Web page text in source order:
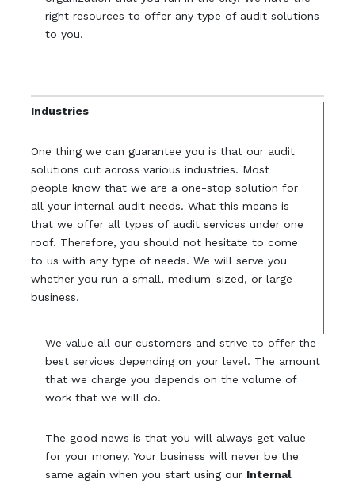
right resources to offer any type of audit solutions
to you.
Industries
One thing we can guarantee you is that our audit
solutions cut across various industries. Most
people know that we are a one-stop solution for
all your internal audit needs. What this means is
that we offer all types of audit services under one
roof. Therefore, you should not hesitate to come
to us with any type of needs. We will serve you
whether you run a small, medium-sized, or large
business.
We value all our customers and strive to offer the
best services depending on your level. The amount
that we charge you depends on the volume of
work that we will do.
The good news is that you will always get value
for your money. Your business will never be the
same again when you start using our Internal